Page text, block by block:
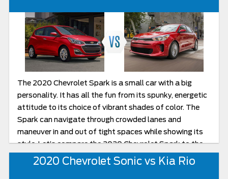
The 2020 Chevrolet Spark is a small car with a big
personality. It has all the fun from its spunky, energetic
attitude to its choice of vibrant shades of color. The
Spark can navigate through crowded lanes and
maneuver in and out of tight spaces while showing its
style. Let’s compare the 2020 Chevrolet Spark to the
2020 Kia Rio and you can decide. After that, head over
2020 Chevrolet Sonic vs Kia Rio